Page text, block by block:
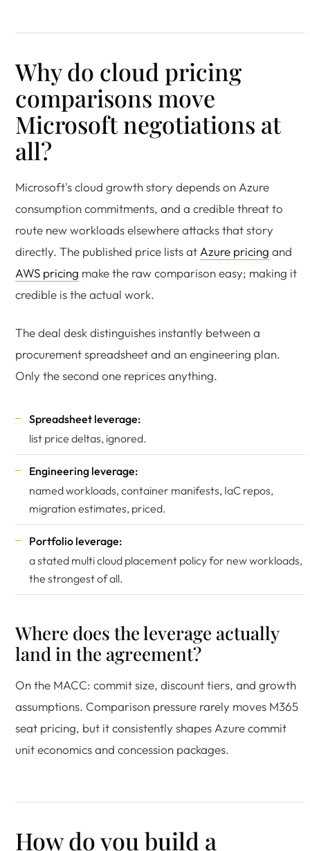
Why do cloud pricing
comparisons move
Microsoft negotiations at
all?
Microsoft's cloud growth story depends on Azure
consumption commitments, and a credible threat to
route new workloads elsewhere attacks that story
directly. The published price lists at Azure pricing and
AWS pricing make the raw comparison easy; making it
credible is the actual work.
The deal desk distinguishes instantly between a
procurement spreadsheet and an engineering plan.
Only the second one reprices anything.
Spreadsheet leverage:
list price deltas, ignored.
Engineering leverage:
named workloads, container manifests, IaC repos,
migration estimates, priced.
Portfolio leverage:
a stated multi cloud placement policy for new workloads,
the strongest of all.
Where does the leverage actually
land in the agreement?
On the MACC: commit size, discount tiers, and growth
assumptions. Comparison pressure rarely moves M365
seat pricing, but it consistently shapes Azure commit
unit economics and concession packages.
How do you build a